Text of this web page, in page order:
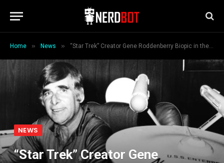
Home » News » “Star Trek” Creator Gene Roddenberry Biopic in the Works
NEWS
“Star Trek” Creator Gene